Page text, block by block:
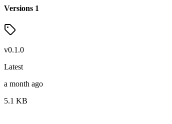
Versions 1
v0.1.0
Latest
a month ago
5.1 KB